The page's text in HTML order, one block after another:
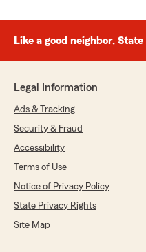
Like a good neighbor,
Legal Information
Ads & Tracking
Security & Fraud
Accessibility
Terms of Use
Notice of Privacy Policy
State Privacy Rights
Site Map